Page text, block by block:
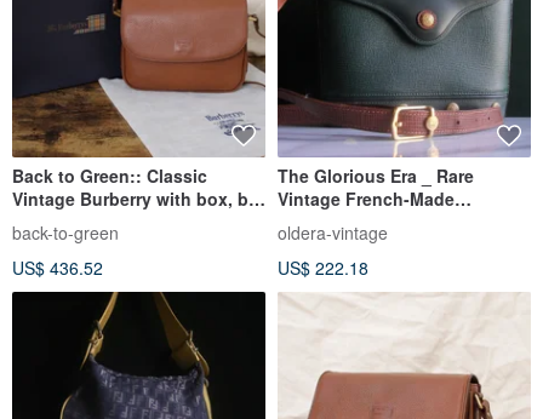
Back to Green:: Classic
Vintage Burberry with box, by-
01 vintage bag
back-to-green
US$ 436.52
The Glorious Era _ Rare
Vintage French-Made
CHARRIOL Shoulder Bag
oldera-vintage
US$ 222.18